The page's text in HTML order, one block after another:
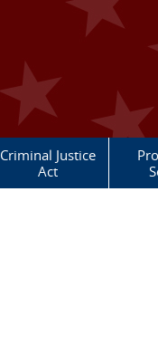
Criminal Justice
Act